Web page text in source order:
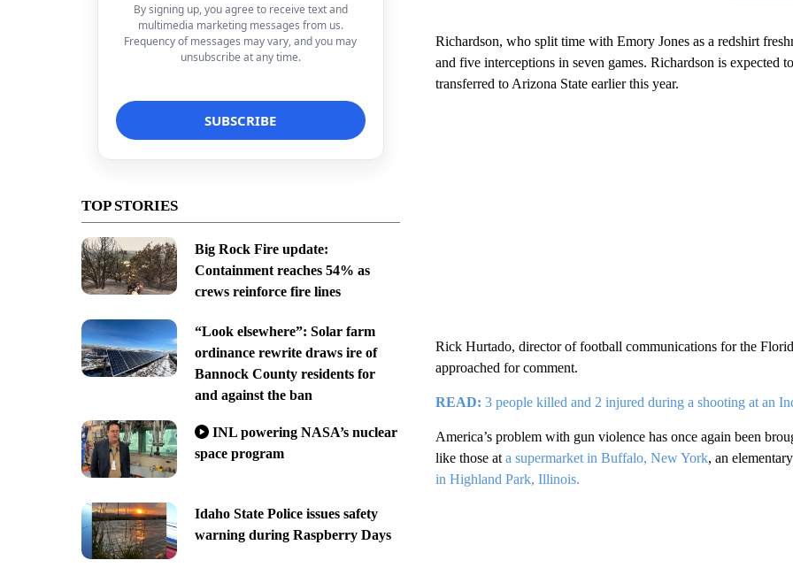
By signing up, you agree to receive text and
multimedia marketing messages from us.
Frequency of messages may vary, and you may
unsubscribe at any time.
TOP STORIES
Big Rock Fire update:
Containment reaches 54% as
crews reinforce fire lines
“Look elsewhere”: Solar farm
ordinance rewrite draws ire of
Bannock County residents for
and against the ban
INL powering NASA’s nuclear
space program
Idaho State Police issues safety
warning during Raspberry Days
Richardson, who split time with Emory Jones as a redshirt
and five interceptions in seven games. Richardson is expected
transferred to Arizona State earlier this year.
Rick Hurtado, director of football communications for the
approached for comment.
READ: 3 people killed and 2 injured during a shooting at an
America’s problem with gun violence has once again been
like those at a supermarket in Buffalo, New York, an elementary
in Highland Park, Illinois.